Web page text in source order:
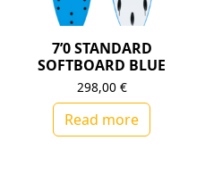
7’0 STANDARD
SOFTBOARD BLUE
298,00 €
Read more